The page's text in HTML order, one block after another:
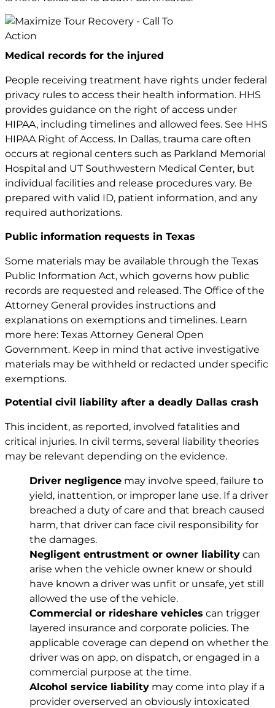
Medical records for the injured
People receiving treatment have rights under federal
privacy rules to access their health information. HHS
provides guidance on the right of access under
HIPAA, including timelines and allowed fees. See HHS
HIPAA Right of Access. In Dallas, trauma care often
occurs at regional centers such as Parkland Memorial
Hospital and UT Southwestern Medical Center, but
individual facilities and release procedures vary. Be
prepared with valid ID, patient information, and any
required authorizations.
Public information requests in Texas
Some materials may be available through the Texas
Public Information Act, which governs how public
records are requested and released. The Office of the
Attorney General provides instructions and
explanations on exemptions and timelines. Learn
more here: Texas Attorney General Open
Government. Keep in mind that active investigative
materials may be withheld or redacted under specific
exemptions.
Potential civil liability after a deadly Dallas crash
This incident, as reported, involved fatalities and
critical injuries. In civil terms, several liability theories
may be relevant depending on the evidence.
Driver negligence may involve speed, failure to
yield, inattention, or improper lane use. If a driver
breached a duty of care and that breach caused
harm, that driver can face civil responsibility for
the damages.
Negligent entrustment or owner liability can
arise when the vehicle owner knew or should
have known a driver was unfit or unsafe, yet still
allowed the use of the vehicle.
Commercial or rideshare vehicles can trigger
layered insurance and corporate policies. The
applicable coverage can depend on whether the
driver was on app, on dispatch, or engaged in a
commercial purpose at the time.
Alcohol service liability may come into play if a
provider overserved an obviously intoxicated